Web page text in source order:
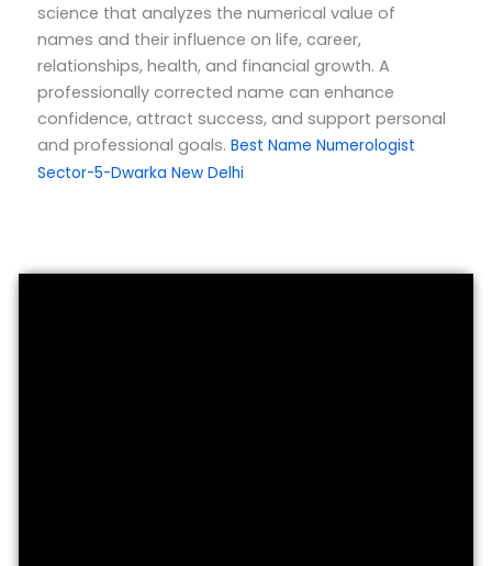
science that analyzes the numerical value of
names and their influence on life, career,
relationships, health, and financial growth. A
professionally corrected name can enhance
confidence, attract success, and support personal
and professional goals. Best Name Numerologist
Sector-5-Dwarka New Delhi